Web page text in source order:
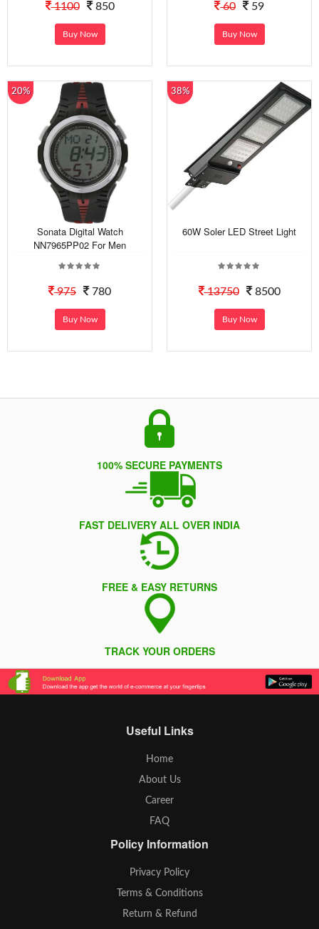
1100 850
Buy Now
60 59
Buy Now
20%
Sonata Digital Watch
NN7965PP02 For Men
975 780
Buy Now
38%
60W Soler LED Street Light
13750 8500
Buy Now
100% SECURE PAYMENTS
FAST DELIVERY ALL OVER INDIA
FREE & EASY RETURNS
TRACK YOUR ORDERS
Useful Links
Home
About Us
Career
FAQ
Policy Information
Privacy Policy
Terms & Conditions
Return & Refund